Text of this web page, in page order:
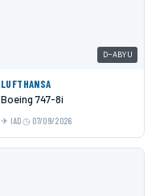
D-ABYU
LUFTHANSA
Boeing 747-8i
IAD 07/09/2026